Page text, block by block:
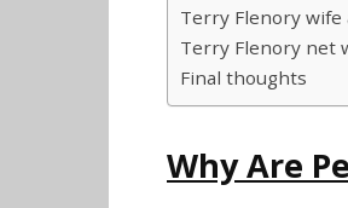
Terry Flenory wife
Terry Flenory net
Final thoughts
Why Are